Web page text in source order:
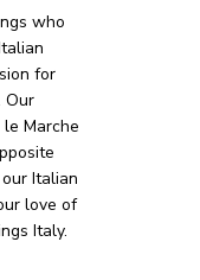
who
for
Our
Marche
Italian
love of
Italy.